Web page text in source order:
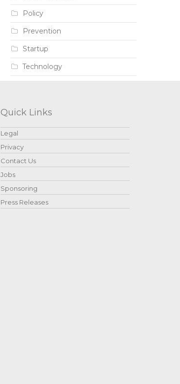
Policy
Prevention
Startup
Technology
Quick Links
Legal
Privacy
Contact Us
Jobs
Sponsoring
Press Releases